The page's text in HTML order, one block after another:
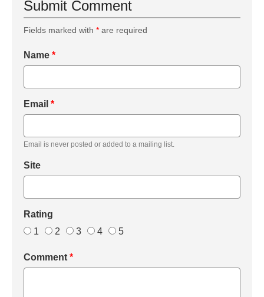
Submit Comment
Fields marked with * are required
Name *
Email *
Email is never posted or added to a mailing list.
Site
Rating
1
2 3 4 5
Comment *